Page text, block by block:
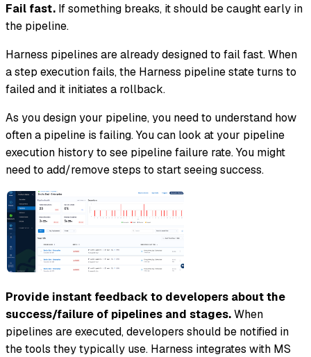
Fail fast. If something breaks, it should be caught early in
the pipeline.
Harness pipelines are already designed to fail fast. When
a step execution fails, the Harness pipeline state turns to
failed and it initiates a rollback.
As you design your pipeline, you need to understand how
often a pipeline is failing. You can look at your pipeline
execution history to see pipeline failure rate. You might
need to add/remove steps to start seeing success.
Provide instant feedback to developers about the
success/failure of pipelines and stages.When
pipelines are executed, developers should be notified in
the tools they typically use. Harness integrates with MS